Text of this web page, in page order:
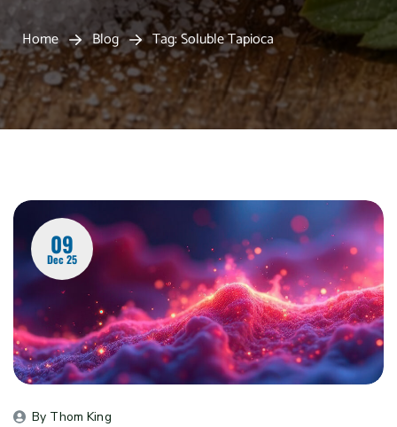
Home Blog Tag: Soluble Tapioca
09
Dec 25
By Thom King